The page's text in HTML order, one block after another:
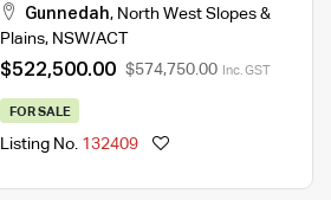
Gunnedah, North West Slopes &
Plains, NSW/ACT
$522,500.00 $574,750.00 Inc. GST
FOR SALE
Listing No. 132409